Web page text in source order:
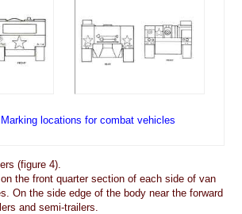
Marking locations for combat vehicles
(figure 4).
the front quarter section of each side of van
On the side edge of the body near the forward
and semi-trailers.